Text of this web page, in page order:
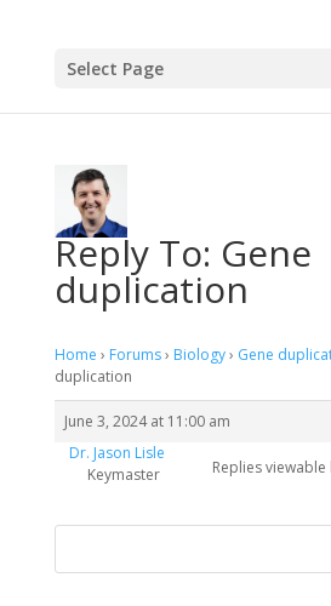
Select Page
Reply To: Gene
duplication
Home › Forums› Biology› Gene
duplication
June 3, 2024 at 11:00 am
Dr. Jason Lisle
Keymaster
Replies